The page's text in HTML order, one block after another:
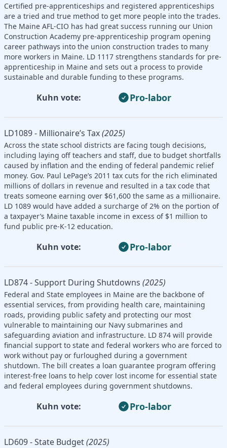
Certified pre-apprenticeships and registered apprenticeships
are a tried and true method to get more people into the trades.
The Maine AFL-CIO has had great success running our Union
Construction Academy pre-apprenticeship program opening
career pathways into the union construction trades to many
more workers in Maine. LD 1117 strengthens standards for pre-
apprenticeship in Maine and sets out a process to provide
sustainable and durable funding to these programs.
Kuhn vote: Pro-labor
LD1089 - Millionaire’s Tax(2025)
Across the state school districts are facing tough decisions,
including laying off teachers and staff, due to budget shortfalls
caused by inflation and the ending of federal pandemic relief
money. Gov. Paul LePage’s 2011 tax cuts for the rich eliminated
millions of dollars in revenue and resulted in a tax code that
treats someone earning over $61,600 the same as a millionaire.
LD 1089 would have added a surcharge of 2% on the portion of
a taxpayer’s Maine taxable income in excess of $1 million to
fund public pre-K-12 education.
Kuhn vote: Pro-labor
LD874 - Support During Shutdowns (2025)
Federal and State employees in Maine are the backbone of
essential services, from providing health care, maintaining
roads, providing public safety and protecting our most
vulnerable to maintaining our Navy submarines and
safeguarding aviation and infrastructure. LD 874 will provide
financial support to state and federal workers who are forced to
work without pay or furloughed during a government
shutdown. The bill creates a loan guarantee program offering
interest-free loans to help cover lost income for essential state
and federal employees during government shutdowns.
Kuhn vote: Pro-labor
LD609 - State Budget(2025)